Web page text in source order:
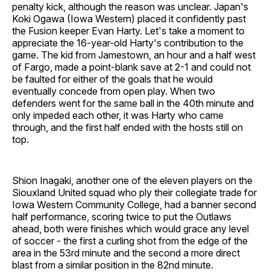
penalty kick, although the reason was unclear. Japan's
Koki Ogawa (Iowa Western) placed it confidently past
the Fusion keeper Evan Harty. Let's take a moment to
appreciate the 16-year-old Harty's contribution to the
game. The kid from Jamestown, an hour and a half west
of Fargo, made a point-blank save at 2-1 and could not
be faulted for either of the goals that he would
eventually concede from open play. When two
defenders went for the same ball in the 40th minute and
only impeded each other, it was Harty who came
through, and the first half ended with the hosts still on
top.
Shion Inagaki, another one of the eleven players on the
Siouxland United squad who ply their collegiate trade for
Iowa Western Community College, had a banner second
half performance, scoring twice to put the Outlaws
ahead, both were finishes which would grace any level
of soccer - the first a curling shot from the edge of the
area in the 53rd minute and the second a more direct
blast from a similar position in the 82nd minute.